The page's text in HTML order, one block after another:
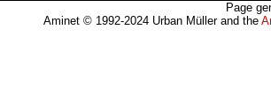
Page
Aminet © 1992-2024 Urban Müller and the